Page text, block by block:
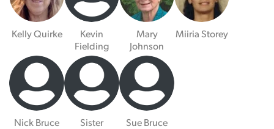
Kelly Quirke
Kevin
Fielding
Mary
Johnson
Miiria Storey
Nick Bruce Sister Sue Bruce